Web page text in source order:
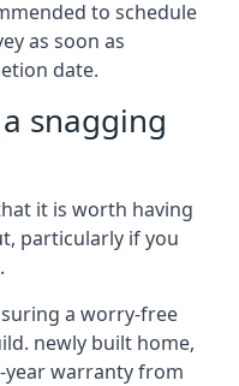
to schedule
as soon as
date.
snagging
it is worth having
particularly if you
a worry-free
newly built home,
year warranty from